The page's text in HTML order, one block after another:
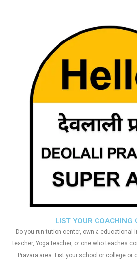
LIST YOUR COACHING
Do you run tution center, own a educational
teacher, Yoga teacher, or one who teaches
Pravara area. List your school or college or